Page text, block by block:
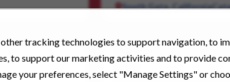
other tracking technologies to support navigation, to
to support our marketing activities and to provide
your preferences, select "Manage Settings" or
South Gate, California
Direct Support
Pay